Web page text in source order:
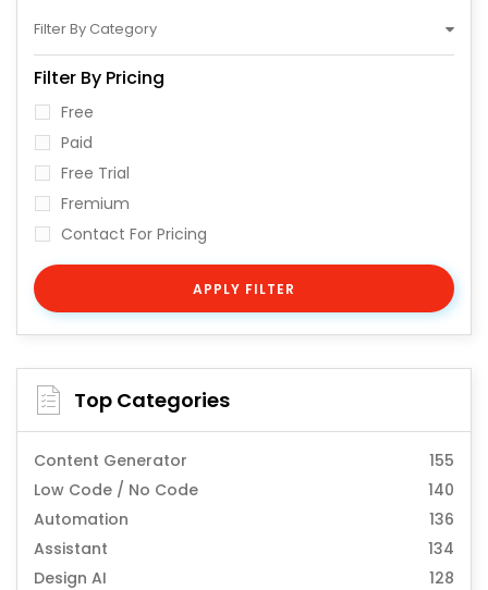
Filter By Category
Filter By Pricing
Free
Paid
Free Trial
Fremium
Contact For Pricing
APPLY FILTER
Top Categories
Content Generator
155
Low Code / No Code
140
Automation
136
Assistant
134
Design AI
128